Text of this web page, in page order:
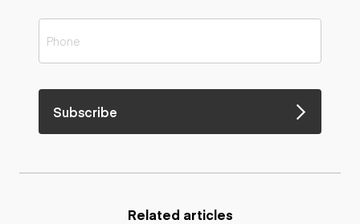
Subscribe
Related articles